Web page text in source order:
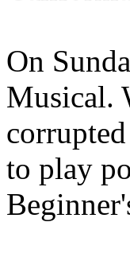
On
Musical.
to play